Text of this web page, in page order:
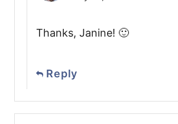
Thanks, Janine! 🙂
Reply